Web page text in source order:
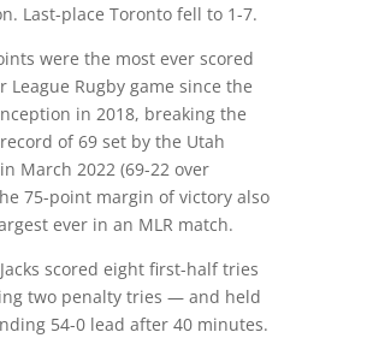
Last-place Toronto fell to 1-7.
were the most ever scored
League Rugby game since the
in 2018, breaking the
of 69 set by the Utah
March 2022 (69-22 over
75-point margin of victory also
ever in an MLR match.
scored eight first-half tries
two penalty tries — and held
54-0 lead after 40 minutes.